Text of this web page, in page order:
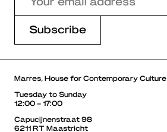
Marres, House for Contemporary Culture
Tuesday to Sunday
12:00 – 17:00
Capucijnenstraat 98
6211 RT Maastricht